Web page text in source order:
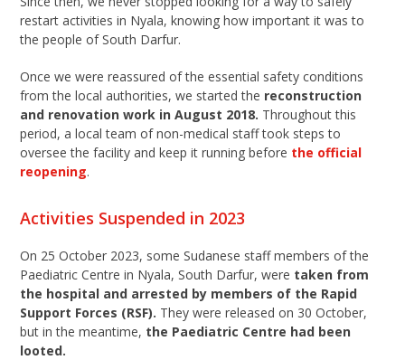
restart activities in Nyala, knowing how important it was to
the people of South Darfur.
Once we were reassured of the essential safety conditions
from the local authorities, we started the reconstruction
and renovation work in August 2018. Throughout this
period, a local team of non-medical staff took steps to
oversee the facility and keep it running before the official
reopening.
Activities Suspended in 2023
On 25 October 2023, some Sudanese staff members of the
Paediatric Centre in Nyala, South Darfur, were taken from
the hospital and arrested by members of the Rapid
Support Forces (RSF). They were released on 30 October,
but in the meantime, the Paediatric Centre had been
looted.